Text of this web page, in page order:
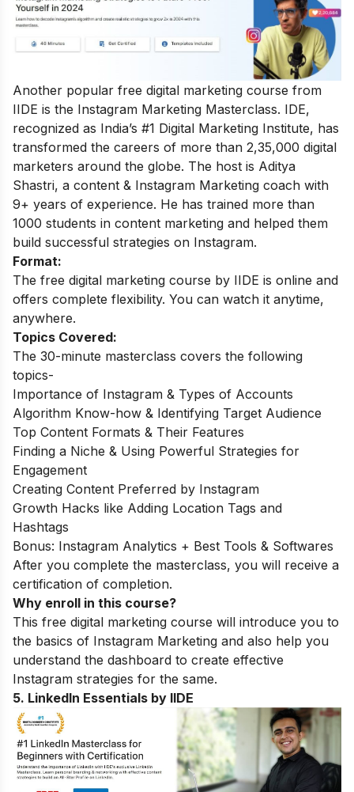
Another popular free digital marketing course from
IIDE is the Instagram Marketing Masterclass. IDE,
recognized as India’s #1 Digital Marketing Institute, has
transformed the careers of more than 2,35,000 digital
marketers around the globe. The host is Aditya
Shastri, a content & Instagram Marketing coach with
9+ years of experience. He has trained more than
1000 students in content marketing and helped them
build successful strategies on Instagram.
Format:
The free digital marketing course by IIDE is online and
offers complete flexibility. You can watch it anytime,
anywhere.
Topics Covered:
The 30-minute masterclass covers the following
topics-
Importance of Instagram & Types of Accounts
Algorithm Know-how & Identifying Target Audience
Top Content Formats & Their Features
Finding a Niche & Using Powerful Strategies for
Engagement
Creating Content Preferred by Instagram
Growth Hacks like Adding Location Tags and
Hashtags
Bonus: Instagram Analytics + Best Tools & Softwares
After you complete the masterclass, you will receive a
certification of completion.
Why enroll in this course?
This free digital marketing course will introduce you to
the basics of Instagram Marketing and also help you
understand the dashboard to create effective
Instagram strategies for the same.
5. LinkedIn Essentials by IIDE